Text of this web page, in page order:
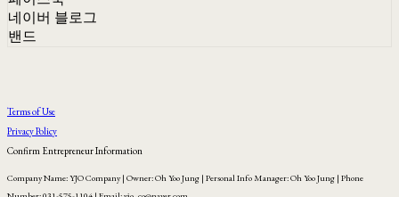
네이버 블로그
밴드
Terms of Use
Privacy Policy
Confirm Entrepreneur Information
Company Name: YJO Company | Owner: Oh Yoo Jung | Personal Info Manager: Oh Yoo Jung | Phone